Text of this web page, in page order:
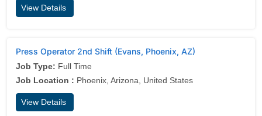
View Details
Press Operator 2nd Shift (Evans, Phoenix, AZ)
Job Type: Full Time
Job Location : Phoenix, Arizona, United States
View Details